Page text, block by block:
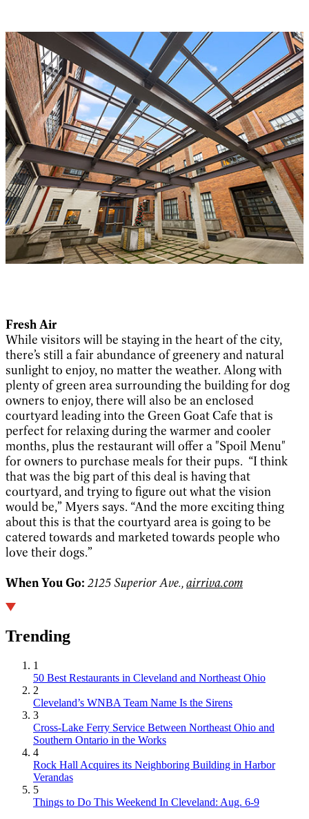
Fresh Air
While visitors will be staying in the heart of the city,
there’s still a fair abundance of greenery and natural
sunlight to enjoy, no matter the weather. Along with
plenty of green area surrounding the building for dog
owners to enjoy, there will also be an enclosed
courtyard leading into the Green Goat Cafe that is
perfect for relaxing during the warmer and cooler
months, plus the restaurant will offer a "Spoil Menu"
for owners to purchase meals for their pups. “I think
that was the big part of this deal is having that
courtyard, and trying to figure out what the vision
would be,” Myers says. “And the more exciting thing
about this is that the courtyard area is going to be
catered towards and marketed towards people who
love their dogs.”
When You Go: 2125 Superior Ave.,airriva.com
Trending
1
50 Best Restaurants in Cleveland and Northeast Ohio
2
Cleveland’s WNBA Team Name Is the Sirens
3
Cross-Lake Ferry Service Between Northeast Ohio and
Southern Ontario in the Works
4
Rock Hall Acquires its Neighboring Building in Harbor
Verandas
5
Things to Do This Weekend In Cleveland: Aug. 6-9